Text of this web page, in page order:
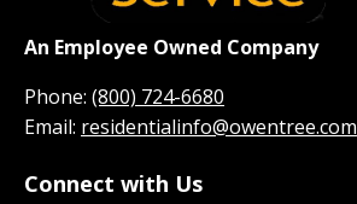
An Employee Owned Company
Phone: (800) 724-6680
Email: residentialinfo@owentree.com
Connect with Us